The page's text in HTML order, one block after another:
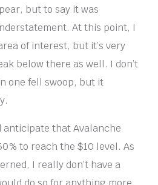
but to say it was
At this point, I
of interest, but it’s very
below there as well. I don’t
one fell swoop, but it
that Avalanche
to reach the $10 level. As
I really don’t have a